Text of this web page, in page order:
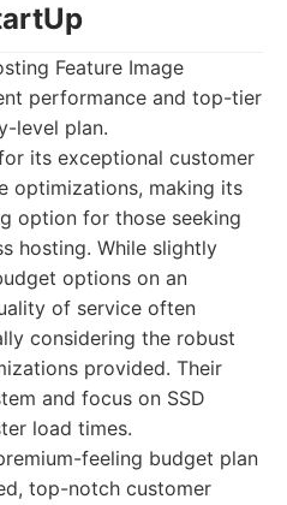
performance and top-tier
level plan.
its exceptional customer
optimizations, making its
option for those seeking
hosting. While slightly
options on an
of service often
considering the robust
provided. Their
and focus on SSD
load times.
feeling budget plan
top-notch customer